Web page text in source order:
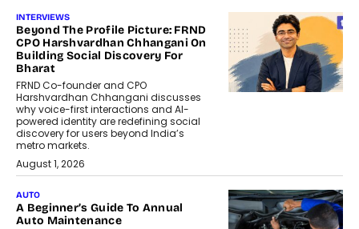
INTERVIEWS
Beyond The Profile Picture: FRND
CPO Harshvardhan Chhangani On
Building Social Discovery For
Bharat
FRND Co-founder and CPO
Harshvardhan Chhangani discusses
why voice-first interactions and AI-
powered identity are redefining social
discovery for users beyond India’s
metro markets.
August 1, 2026
AUTO
A Beginner’s Guide To Annual
Auto Maintenance